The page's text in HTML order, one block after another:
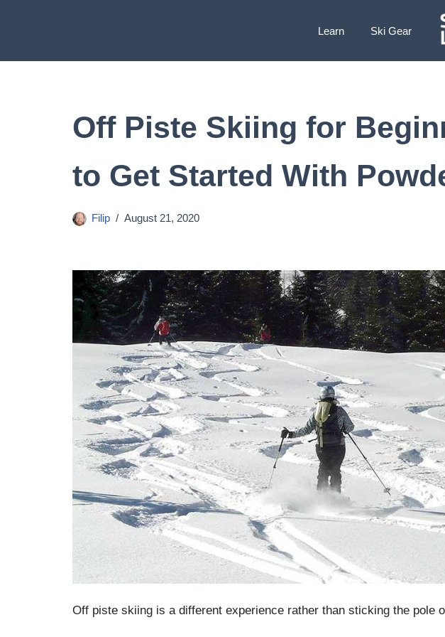
to
Learn Ski Gear
Off Piste Skiing for
to Get Started With
Filip August 21, 2020
Off piste skiing is a different experience rather than sticking the pole